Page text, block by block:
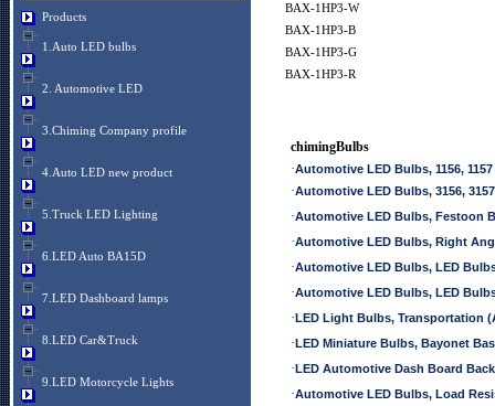
Products
1.Auto LED bulbs
2. Automotive LED
3.Chiming Company profile
4.Auto LED new product
5.Truck LED Lighting
6.LED Auto BA15D
7.LED Dashboard lamps
8.LED Car&Truck
9.LED Motorcycle Lights
BAX-1HP3-W
BAX-1HP3-B
BAX-1HP3-G
BAX-1HP3-R
chimingBulbs
·Automotive LED Bulbs, 1156,
·Automotive LED Bulbs, 3156,
·Automotive LED Bulbs, Festoon
·Automotive LED Bulbs, Right
·Automotive LED Bulbs, LED
·Automotive LED Bulbs, LED
·LED Light Bulbs, Transportation
·LED Miniature Bulbs, Bayonet
·LED Automotive Dash Board
·Automotive LED Bulbs, Load